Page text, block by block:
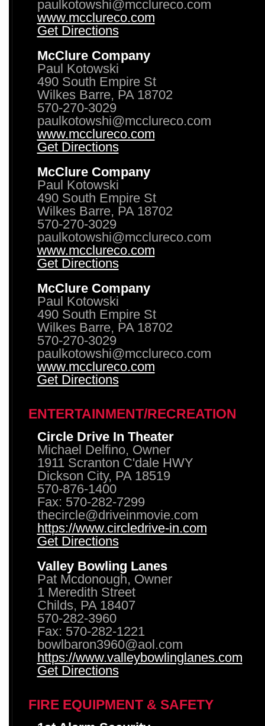
paulkotowshi@mcclureco.com
www.mcclureco.com
Get Directions
McClure Company
Paul Kotowski
490 South Empire St
Wilkes Barre, PA 18702
570-270-3029
paulkotowshi@mcclureco.com
www.mcclureco.com
Get Directions
McClure Company
Paul Kotowski
490 South Empire St
Wilkes Barre, PA 18702
570-270-3029
paulkotowshi@mcclureco.com
www.mcclureco.com
Get Directions
McClure Company
Paul Kotowski
490 South Empire St
Wilkes Barre, PA 18702
570-270-3029
paulkotowshi@mcclureco.com
www.mcclureco.com
Get Directions
ENTERTAINMENT/RECREATION
Circle Drive In Theater
Michael Delfino, Owner
1911 Scranton C'dale HWY
Dickson City, PA 18519
570-876-1400
Fax: 570-282-7299
thecircle@driveinmovie.com
https://www.circledrive-in.com
Get Directions
Valley Bowling Lanes
Pat Mcdonough, Owner
1 Meredith Street
Childs, PA 18407
570-282-3960
Fax: 570-282-1221
bowlbaron3960@aol.com
https://www.valleybowlinglanes.com
Get Directions
FIRE EQUIPMENT & SAFETY